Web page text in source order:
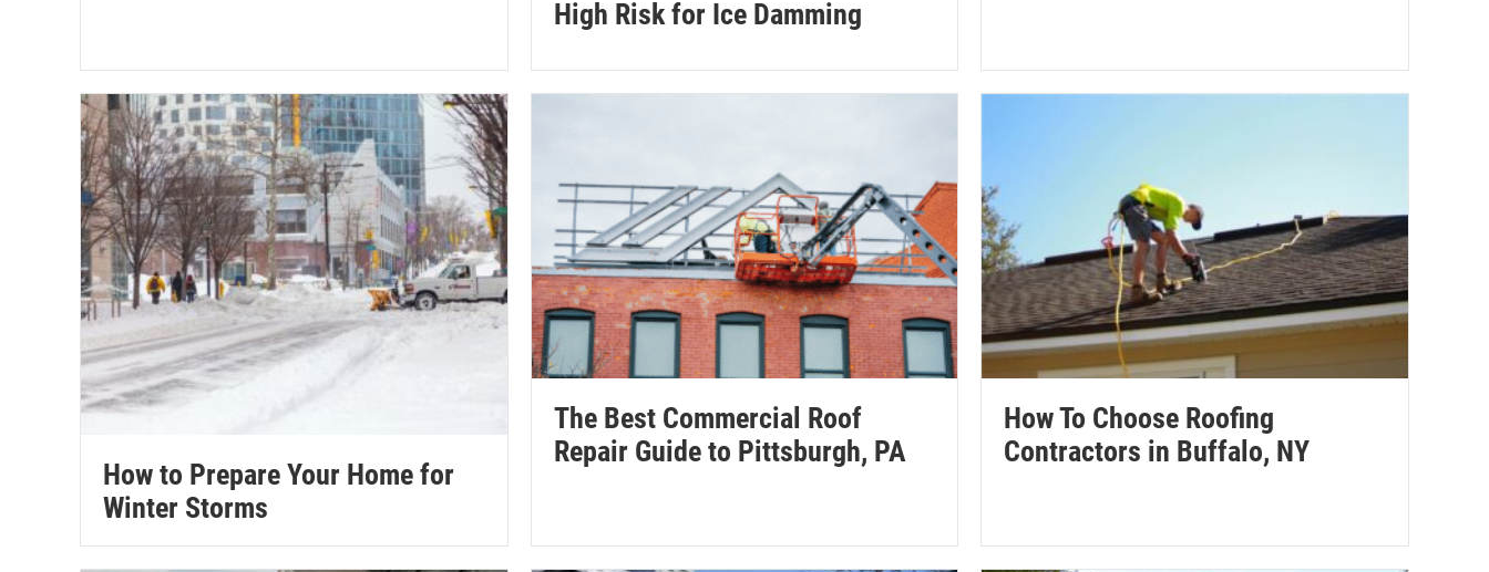
High Risk for Ice Damming
How to Prepare Your Home for
Winter Storms
The Best Commercial Roof
Repair Guide to Pittsburgh, PA
How To Choose Roofing
Contractors in Buffalo, NY